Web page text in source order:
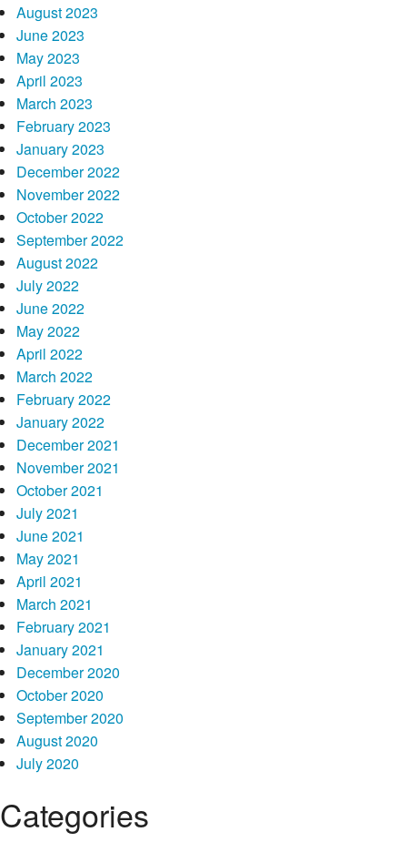
August 2023
June 2023
May 2023
April 2023
March 2023
February 2023
January 2023
December 2022
November 2022
October 2022
September 2022
August 2022
July 2022
June 2022
May 2022
April 2022
March 2022
February 2022
January 2022
December 2021
November 2021
October 2021
July 2021
June 2021
May 2021
April 2021
March 2021
February 2021
January 2021
December 2020
October 2020
September 2020
August 2020
July 2020
Categories